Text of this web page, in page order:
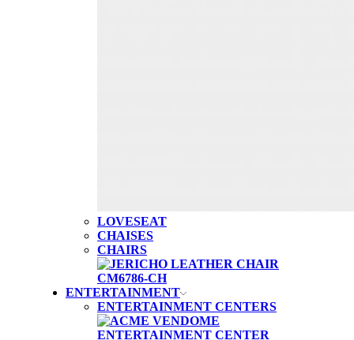
LOVESEAT
CHAISES
CHAIRS
ENTERTAINMENT
ENTERTAINMENT CENTERS